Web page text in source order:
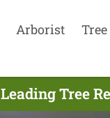
Arborist
Leading Tree